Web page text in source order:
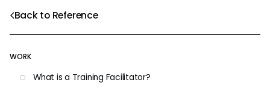
Back to Reference
WORK
What is a Training Facilitator?